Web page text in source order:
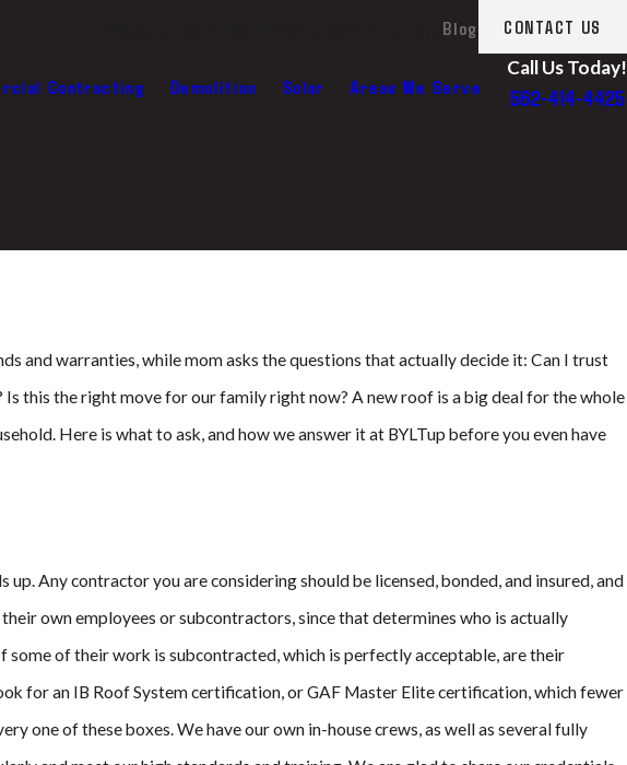
Blog CONTACT US
Contracting Demolition Solar Areas We Serve
Call Us Today!
562-414-4425
and warranties, while mom asks the questions that actually decide it: Can I trust
this the right move for our family right now? A new roof is a big deal for the whole
Here is what to ask, and how we answer it at BYLTup before you even have
Any contractor you are considering should be licensed, bonded, and insured, and
own employees or subcontractors, since that determines who is actually
of their work is subcontracted, which is perfectly acceptable, are their
for an IB Roof System certification, or GAF Master Elite certification, which fewer
one of these boxes. We have our own in-house crews, as well as several fully
Roofing